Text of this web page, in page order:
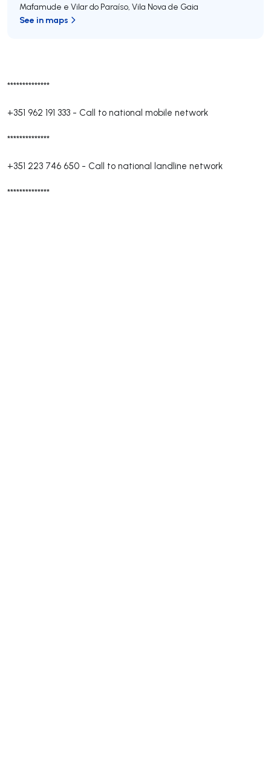
**************
+351 962 191 333 - Call to national mobile network
**************
+351 223 746 650 - Call to national landline network
**************
Mafamude e Vilar do Paraíso, Vila Nova de Gaia
See in maps